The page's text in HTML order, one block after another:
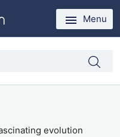
Menu
evolution